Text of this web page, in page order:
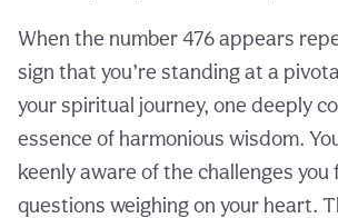
When the number 476 appears
sign that you’re standing at a
your spiritual journey, one deeply
essence of harmonious wisdom.
keenly aware of the challenges you
questions weighing on your heart.